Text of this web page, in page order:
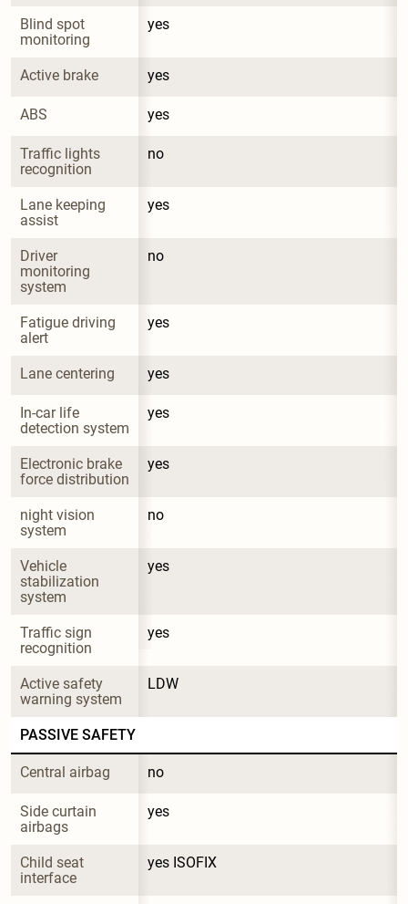
Blind spot
monitoring
yes
Active brake yes
ABS yes
Traffic lights
recognition
no
Lane keeping
assist
yes
Driver
monitoring
system
no
Fatigue driving
alert
yes
Lane centering yes
In-car life
detection system
yes
Electronic brake
force distribution
yes
night vision
system
no
Vehicle
stabilization
system
yes
Traffic sign
recognition
yes
Active safety
warning system
LDW
PASSIVE SAFETY
Central airbag no
Side curtain
airbags
yes
Child seat
interface
yes ISOFIX